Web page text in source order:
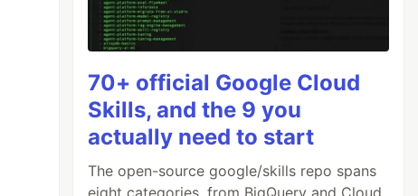
70+ official Google Cloud
Skills, and the 9 you
actually need to start
The open-source google/skills repo spans
eight categories, from BigQuery and Cloud